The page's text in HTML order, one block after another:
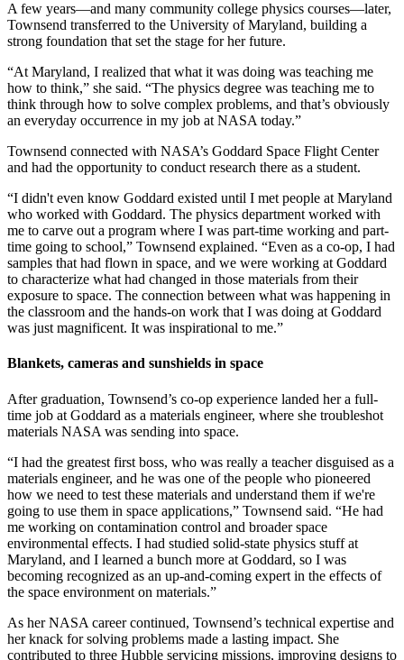
A few years—and many community college physics courses—later,
Townsend transferred to the University of Maryland, building a
strong foundation that set the stage for her future.
“At Maryland, I realized that what it was doing was teaching me
how to think,” she said. “The physics degree was teaching me to
think through how to solve complex problems, and that’s obviously
an everyday occurrence in my job at NASA today.”
Townsend connected with NASA’s Goddard Space Flight Center
and had the opportunity to conduct research there as a student.
“I didn't even know Goddard existed until I met people at Maryland
who worked with Goddard. The physics department worked with
me to carve out a program where I was part-time working and part-
time going to school,” Townsend explained. “Even as a co-op, I had
samples that had flown in space, and we were working at Goddard
to characterize what had changed in those materials from their
exposure to space. The connection between what was happening in
the classroom and the hands-on work that I was doing at Goddard
was just magnificent. It was inspirational to me.”
Blankets, cameras and sunshields in space
After graduation, Townsend’s co-op experience landed her a full-
time job at Goddard as a materials engineer, where she troubleshot
materials NASA was sending into space.
“I had the greatest first boss, who was really a teacher disguised as a
materials engineer, and he was one of the people who pioneered
how we need to test these materials and understand them if we're
going to use them in space applications,” Townsend said. “He had
me working on contamination control and broader space
environmental effects. I had studied solid-state physics stuff at
Maryland, and I learned a bunch more at Goddard, so I was
becoming recognized as an up-and-coming expert in the effects of
the space environment on materials.”
As her NASA career continued, Townsend’s technical expertise and
her knack for solving problems made a lasting impact. She
contributed to three Hubble servicing missions, improving designs to